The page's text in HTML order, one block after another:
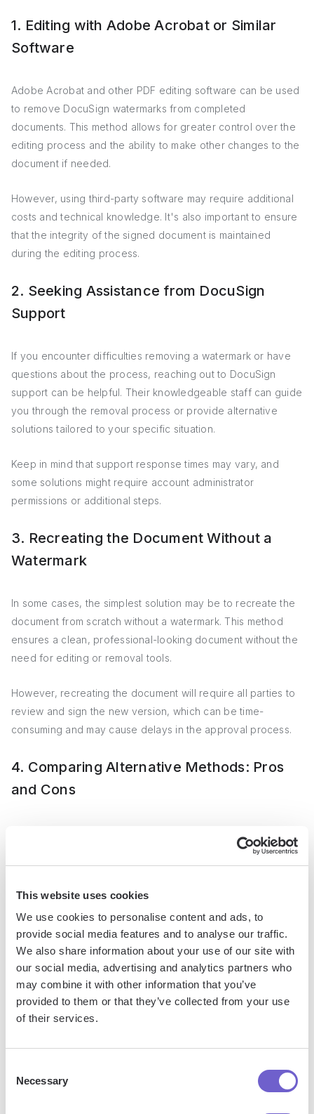
This website uses cookies
We use cookies to personalise content and ads, to
provide social media features and to analyse our traffic.
We also share information about your use of our site with
our social media, advertising and analytics partners who
may combine it with other information that you’ve
provided to them or that they’ve collected from your use
of their services.
Selection
Necessary
1. Editing with Adobe Acrobat or Similar
Software
Adobe Acrobat and other PDF editing software can be used
to remove DocuSign watermarks from completed
documents. This method allows for greater control over the
editing process and the ability to make other changes to the
document if needed.
However, using third-party software may require additional
costs and technical knowledge. It's also important to ensure
that the integrity of the signed document is maintained
during the editing process.
2. Seeking Assistance from DocuSign
Support
If you encounter difficulties removing a watermark or have
questions about the process, reaching out to DocuSign
support can be helpful. Their knowledgeable staff can guide
you through the removal process or provide alternative
solutions tailored to your specific situation.
Keep in mind that support response times may vary, and
some solutions might require account administrator
permissions or additional steps.
3. Recreating the Document Without a
Watermark
In some cases, the simplest solution may be to recreate the
document from scratch without a watermark. This method
ensures a clean, professional-looking document without the
need for editing or removal tools.
However, recreating the document will require all parties to
review and sign the new version, which can be time-
consuming and may cause delays in the approval process.
4. Comparing Alternative Methods: Pros
and Cons
DocuSign watermarks, consider the following factors:
support are typically free options.
Time: Recreating the document and gathering new
signatures may be more time-consuming than using
editing software or seeking support.
Technical knowledge: Using Adobe Acrobat or similar
tools may require more technical expertise compared to
remains unaltered is crucial when using third-party editing